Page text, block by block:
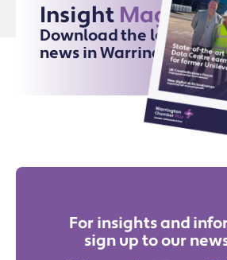
Insight Magazine
Download the latest
news in Warrington
For insights and
sign up to our